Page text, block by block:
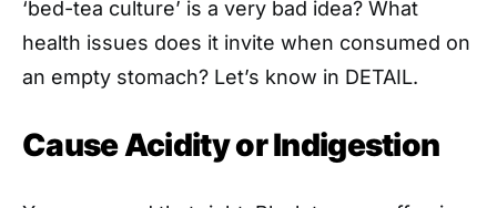
‘bed-tea culture’ is a very bad idea? What
health issues does it invite when consumed on
an empty stomach? Let’s know in DETAIL.
Cause Acidity or Indigestion